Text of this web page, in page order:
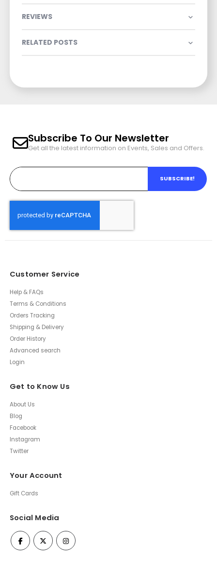
REVIEWS
RELATED POSTS
Subscribe To Our Newsletter
Get all the latest information on Events, Sales and Offers.
SUBSCRIBE!
Customer Service
Help & FAQs
Terms & Conditions
Orders Tracking
Shipping & Delivery
Order History
Advanced search
Login
Get to Know Us
About Us
Blog
Facebook
Instagram
Twitter
Your Account
Gift Cards
Social Media